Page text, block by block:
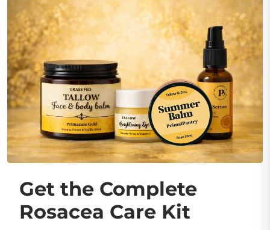
Get the Complete
Rosacea Care Kit